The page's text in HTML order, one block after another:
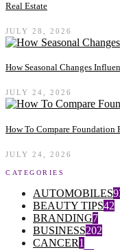
Real Estate
JULY 28, 2026
How Seasonal Changes
JULY 24, 2026
How To Compare Foundation
JULY 24, 2026
CATEGORIES
AUTOMOBILES
BEAUTY TIPS42
BRANDING7
BUSINESS202
CANCER1